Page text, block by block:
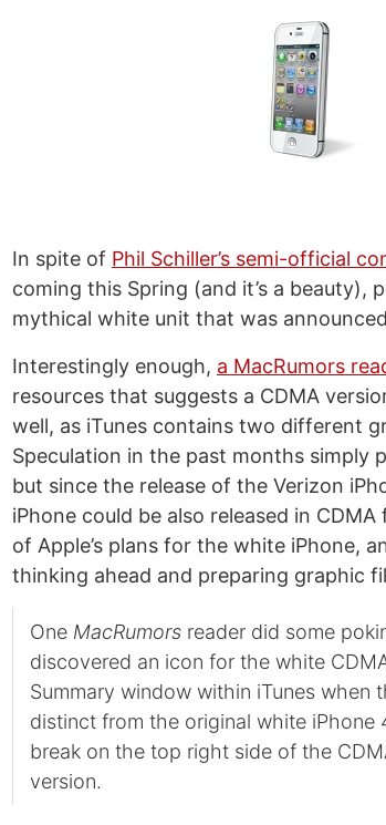
In spite of Phil Schiller’s semi-official
coming this Spring (and it’s a beauty),
mythical white unit that was
Interestingly enough, a MacRumors
resources that suggests a CDMA
well, as iTunes contains two different
Speculation in the past months simply
but since the release of the Verizon
iPhone could be also released in
of Apple’s plans for the white iPhone,
thinking ahead and preparing graphic
One MacRumors reader did some
discovered an icon for the white
Summary window within iTunes when
distinct from the original white iPhone
break on the top right side of the
version.